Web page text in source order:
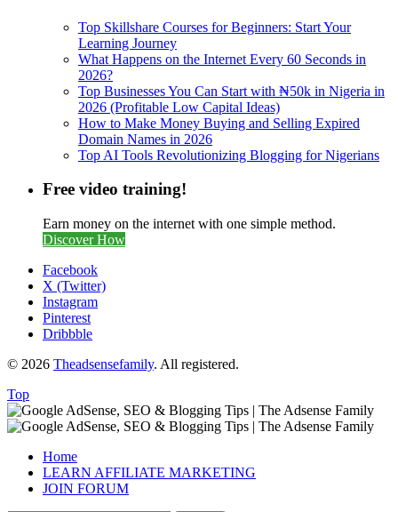
Top Skillshare Courses for Beginners: Start Your
Learning Journey
What Happens on the Internet Every 60 Seconds in
2026?
Top Businesses You Can Start with ₦50k in Nigeria in
2026 (Profitable Low Capital Ideas)
How to Make Money Buying and Selling Expired
Domain Names in 2026
Top AI Tools Revolutionizing Blogging for Nigerians
Free video training!
Earn money on the internet with one simple method.
Discover How
Facebook
X (Twitter)
Instagram
Pinterest
Dribbble
© 2026 Theadsensefamily. All registered.
Top
Home
LEARN AFFILIATE MARKETING
JOIN FORUM